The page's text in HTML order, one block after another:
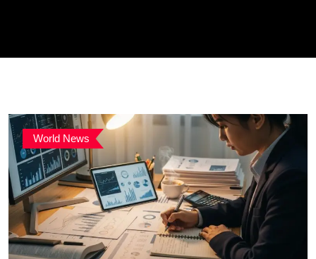
World News